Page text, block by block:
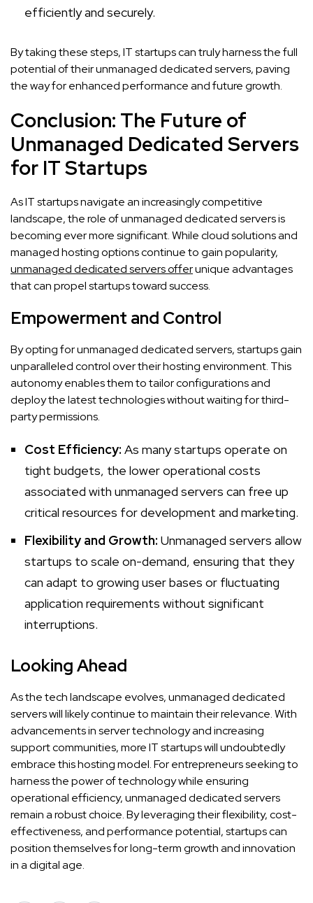
efficiently and securely.
By taking these steps, IT startups can truly harness the full
potential of their unmanaged dedicated servers, paving
the way for enhanced performance and future growth.
Conclusion: The Future of
Unmanaged Dedicated Servers
for IT Startups
As IT startups navigate an increasingly competitive
landscape, the role of unmanaged dedicated servers is
becoming ever more significant. While cloud solutions and
managed hosting options continue to gain popularity,
unmanaged dedicated servers offerunique advantages
that can propel startups toward success.
Empowerment and Control
By opting for unmanaged dedicated servers, startups gain
unparalleled control over their hosting environment. This
autonomy enables them to tailor configurations and
deploy the latest technologies without waiting for third-
party permissions.
Cost Efficiency: As many startups operate on
tight budgets, the lower operational costs
associated with unmanaged servers can free up
critical resources for development and marketing.
Flexibility and Growth: Unmanaged servers allow
startups to scale on-demand, ensuring that they
can adapt to growing user bases or fluctuating
application requirements without significant
interruptions.
Looking Ahead
As the tech landscape evolves, unmanaged dedicated
servers will likely continue to maintain their relevance. With
advancements in server technology and increasing
support communities, more IT startups will undoubtedly
embrace this hosting model. For entrepreneurs seeking to
harness the power of technology while ensuring
operational efficiency, unmanaged dedicated servers
remain a robust choice. By leveraging their flexibility, cost-
effectiveness, and performance potential, startups can
position themselves for long-term growth and innovation
in a digital age.